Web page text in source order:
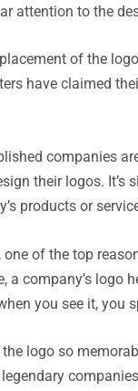
attention to the
of the
have claimed
companies
their logos. It’s
products or
of the top
a company’s logo
you see it, you
logo so